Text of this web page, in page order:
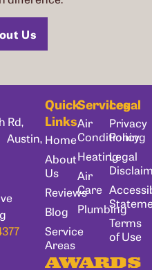
Us
Rd,
Austin,
Quick
Links
Home
About
Us
Reviews
Blog
Service
Areas
Services
Air
Conditioning
Heating
Air
Care
Plumbing
Legal
Privacy
Policy
Legal
Terms
of Use
AWARDS